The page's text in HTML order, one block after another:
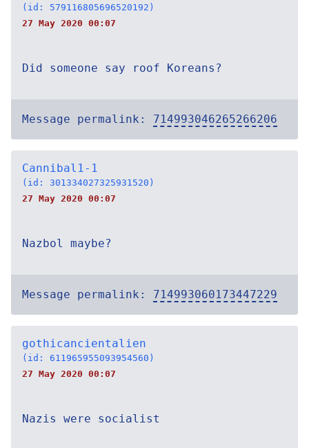
(id: 579116805696520192)
27 May 2020 00:07
Did someone say roof Koreans?
Message permalink: 714993046265266206
Cannibal1-1
(id: 301334027325931520)
27 May 2020 00:07
Nazbol maybe?
Message permalink: 714993060173447229
gothicancientalien
(id: 611965955093954560)
27 May 2020 00:07
Nazis were socialist